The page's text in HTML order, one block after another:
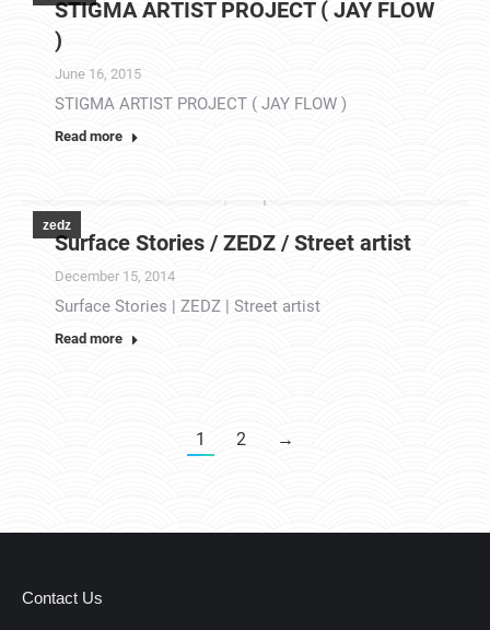
STIGMA ARTIST PROJECT ( JAY FLOW
)
June 16, 2015
STIGMA ARTIST PROJECT ( JAY FLOW )
Read more
zedz
Surface Stories / ZEDZ / Street artist
December 15, 2014
Surface Stories | ZEDZ | Street artist
Read more
1 2 →
Contact Us